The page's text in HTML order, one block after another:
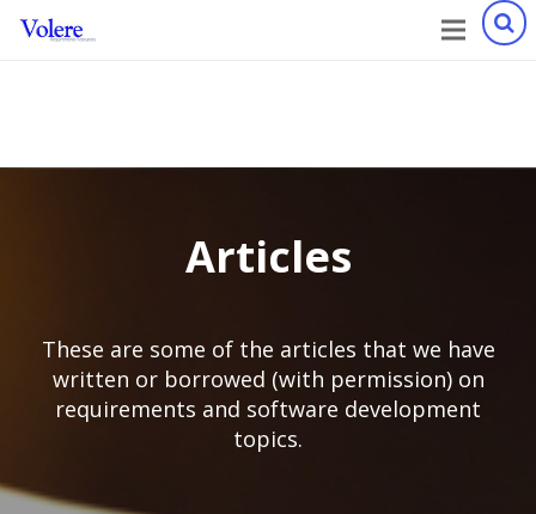
Articles
These are some of the articles that we have
written or borrowed (with permission) on
requirements and software development
topics.